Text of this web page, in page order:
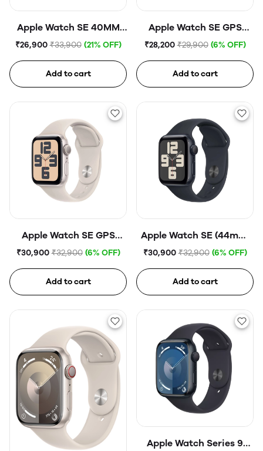
Apple Watch SE 40MM
Silver Aluminium
₹26,900 ₹33,900 (21% OFF)
Add to cart
Apple Watch SE GPS
40mm Midnight
Midnight Sport Band
₹28,200 ₹29,900 (6% OFF)
Add to cart
Apple Watch SE GPS
44mm Starlight
Starlight Sport Band
₹30,900 ₹32,900 (6% OFF)
Add to cart
Apple Watch SE (44mm,
GPS) Midnight
Midnight Sport Band
₹30,900 ₹32,900 (6% OFF)
Add to cart
Apple Watch Series 9